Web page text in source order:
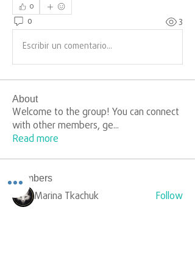
0
0
3
Escribir un comentario...
About
Welcome to the group! You can connect
with other members, ge...
Read more
Members
Marina Tkachuk Follow